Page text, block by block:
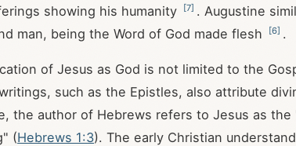
showing his humanity
[7] . Augustine
man, being the Word of God made flesh
[6] .
of Jesus as God is not limited to the
such as the Epistles, also attribute
the author of Hebrews refers to Jesus as
(Hebrews 1:3). The early Christian